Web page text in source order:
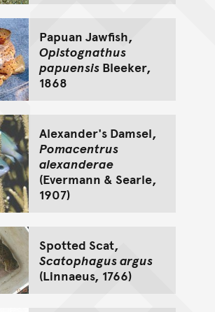
Papuan Jawfish,
Opistognathus
papuensisBleeker,
1868
Alexander's Damsel,
Pomacentrus
alexanderae
(Evermann & Searle,
1907)
Spotted Scat,
Scatophagus argus
(Linnaeus, 1766)